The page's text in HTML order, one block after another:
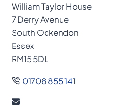
William Taylor House
7 Derry Avenue
South Ockendon
Essex
RM15 5DL
01708 855 141